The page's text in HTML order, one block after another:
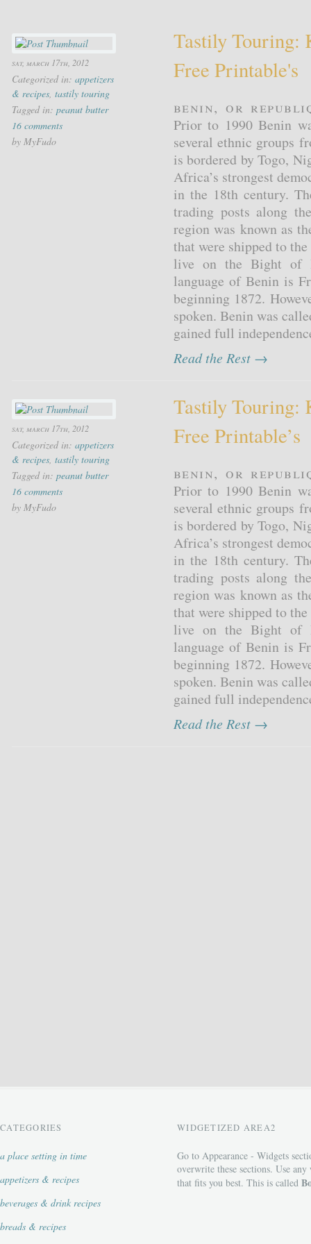
sat, march 17th, 2012
Categorized in: appetizers
& recipes, tastily touring
Tagged in: peanut butter
16 comments
by MyFudo
Tastily Touring:
Free Printable's
Benin, or
Prior to 1990 Benin
several ethnic groups
is bordered by Togo,
Africa’s strongest
in the 18th century.
trading posts along
region was known as
that were shipped to
live on the Bight of
language of Benin is
beginning 1872.
spoken. Benin was
gained full
Read the Rest →
sat, march 17th, 2012
Categorized in: appetizers
& recipes, tastily touring
Tagged in: peanut butter
16 comments
by MyFudo
Tastily Touring:
Free Printable’s
Benin, or
Prior to 1990 Benin
several ethnic groups
is bordered by Togo,
Africa’s strongest
in the 18th century.
trading posts along
region was known as
that were shipped to
live on the Bight of
language of Benin is
beginning 1872.
spoken. Benin was
gained full
Read the Rest →
CATEGORIES
a place setting in time
appetizers & recipes
beverages & drink recipes
breads & recipes
WIDGETIZED AREA2
Go to Appearance - Widgets
overwrite these sections. Use any
that fits you best. This is called